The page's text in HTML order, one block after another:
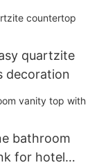
quartzite
decoration
bathroom
for hotel